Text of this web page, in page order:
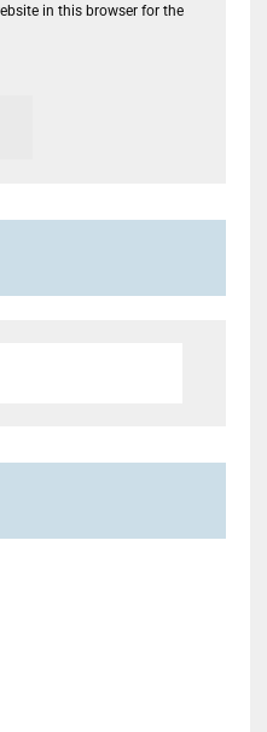
in this browser for the